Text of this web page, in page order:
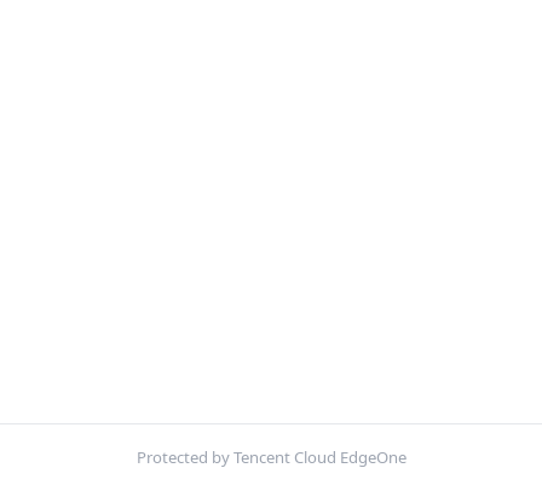
Protected by Tencent Cloud EdgeOne